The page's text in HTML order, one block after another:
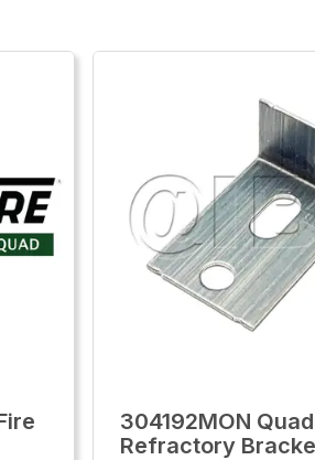
304192MON
Refractory